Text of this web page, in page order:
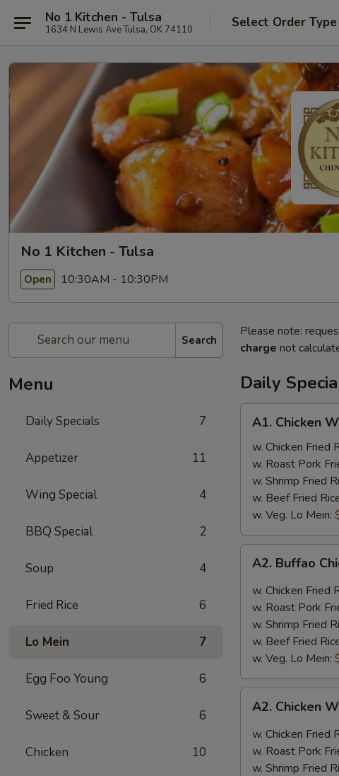
No 1 Kitchen - Tulsa
1634 N Lewis Ave Tulsa, OK 74110 Select Order Type
No 1 Kitchen - Tulsa
Open 10:30AM - 10:30PM
Search
Menu
Daily Specials 7
Appetizer 11
Wing Special 4
BBQ Special 2
Soup 4
Fried Rice 6
Lo Mein 7
Egg Foo Young 6
Sweet & Sour 6
Chicken 10
Please note:
charge not
Daily
Chicken
Wings
A1. Chicken
w. Chicken Fried
w. Roast Pork
w. Shrimp Fried
w. Beef Fried
w. Veg. Lo Mein:
Buffao
Chicken
Wings
A2. Buffao
w. Chicken Fried
w. Roast Pork
w. Shrimp Fried
w. Beef Fried
w. Veg. Lo Mein:
Chicken
Wings
Garlic
A2. Chicken
w. Chicken Fried
w. Roast Pork
w. Shrimp Fried